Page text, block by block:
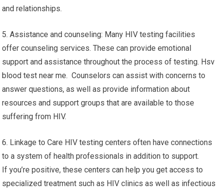
and relationships.
5. Assistance and counseling: Many HIV testing facilities
offer counseling services. These can provide emotional
support and assistance throughout the process of testing. Hsv
blood test near me. Counselors can assist with concerns to
answer questions, as well as provide information about
resources and support groups that are available to those
suffering from HIV.
6. Linkage to Care HIV testing centers often have connections
to a system of health professionals in addition to support.
If you’re positive, these centers can help you get access to
specialized treatment such as HIV clinics as well as infectious